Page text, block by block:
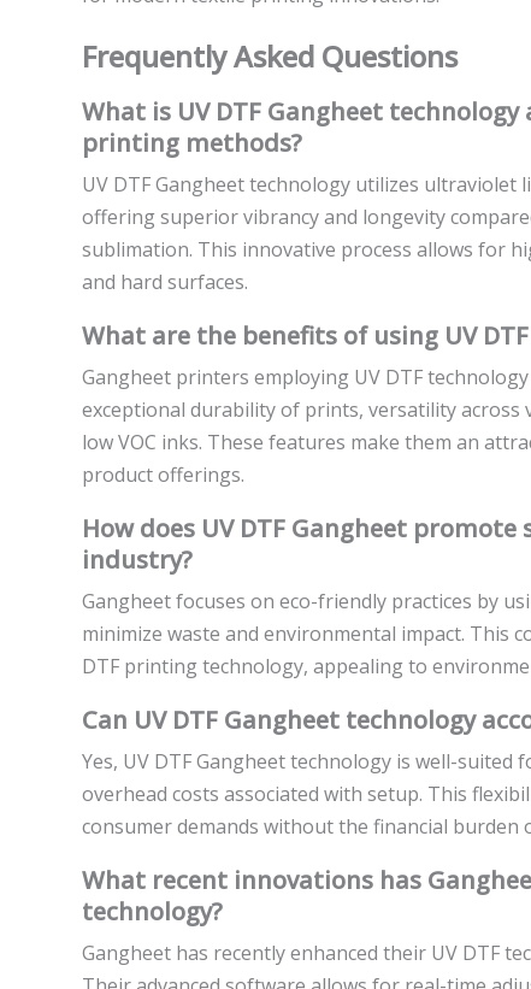
Frequently Asked Questions
What is UV DTF Gangheet
printing methods?
UV DTF Gangheet technology utilizes
offering superior vibrancy and longevity
sublimation. This innovative process allows for
and hard surfaces.
What are the benefits of using UV
Gangheet printers employing UV DTF
exceptional durability of prints, versatility
low VOC inks. These features make them an
product offerings.
How does UV DTF Gangheet
industry?
Gangheet focuses on eco-friendly practices by
minimize waste and environmental impact. This
DTF printing technology, appealing to
Can UV DTF Gangheet technology
Yes, UV DTF Gangheet technology is well-
overhead costs associated with setup. This
consumer demands without the financial
What recent innovations has
technology?
Gangheet has recently enhanced their UV DTF